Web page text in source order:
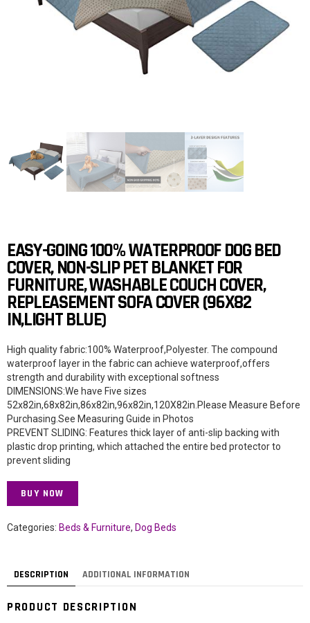
EASY-GOING 100% WATERPROOF DOG BED
COVER, NON-SLIP PET BLANKET FOR
FURNITURE, WASHABLE COUCH COVER,
REPLEASEMENT SOFA COVER (96X82
IN,LIGHT BLUE)
High quality fabric:100% Waterproof,Polyester. The compound
waterproof layer in the fabric can achieve waterproof,offers
strength and durability with exceptional softness
DIMENSIONS:We have Five sizes
52x82in,68x82in,86x82in,96x82in,120X82in.Please Measure Before
Purchasing.See Measuring Guide in Photos
PREVENT SLIDING: Features thick layer of anti-slip backing with
plastic drop printing, which attached the entire bed protector to
prevent sliding
BUY NOW
Categories: Beds & Furniture, Dog Beds
DESCRIPTION ADDITIONAL INFORMATION
PRODUCT DESCRIPTION